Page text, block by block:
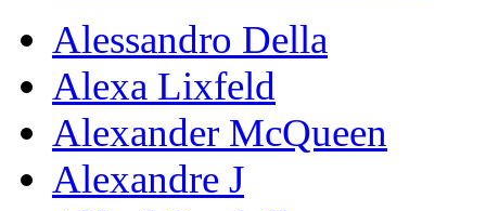
Alessandro Della
Alexa Lixfeld
Alexander McQueen
Alexandre J